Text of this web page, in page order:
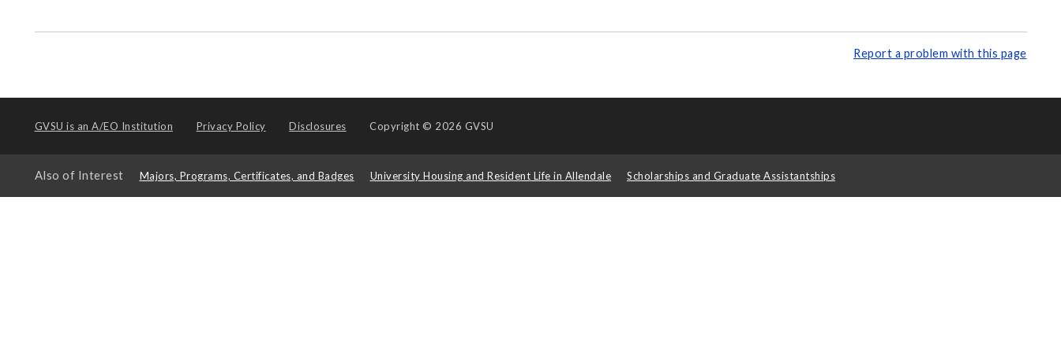
Report a problem with this page
GVSU is an A/EO Institution Privacy Policy Disclosures Copyright © 2026 GVSU
Also of Interest Majors, Programs, Certificates, and Badges University Housing and Resident Life in Allendale Scholarships and Graduate Assistantships